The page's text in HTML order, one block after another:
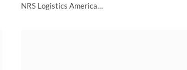
NRS Logistics America…